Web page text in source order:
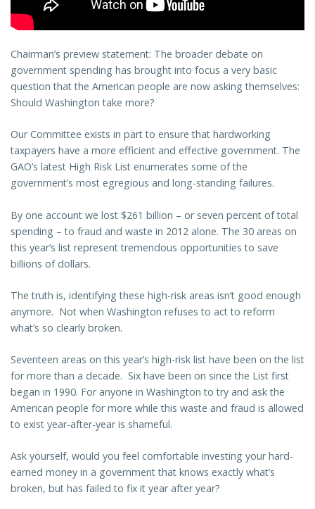
Chairman’s preview statement: The broader debate on
government spending has brought into focus a very basic
question that the American people are now asking themselves:
Should Washington take more?
Our Committee exists in part to ensure that hardworking
taxpayers have a more efficient and effective government. The
GAO’s latest High Risk List enumerates some of the
government’s most egregious and long-standing failures.
By one account we lost $261 billion – or seven percent of total
spending – to fraud and waste in 2012 alone. The 30 areas on
this year’s list represent tremendous opportunities to save
billions of dollars.
The truth is, identifying these high-risk areas isn’t good enough
anymore. Not when Washington refuses to act to reform
what’s so clearly broken.
Seventeen areas on this year’s high-risk list have been on the list
for more than a decade. Six have been on since the List first
began in 1990. For anyone in Washington to try and ask the
American people for more while this waste and fraud is allowed
to exist year-after-year is shameful.
Ask yourself, would you feel comfortable investing your hard-
earned money in a government that knows exactly what’s
broken, but has failed to fix it year after year?